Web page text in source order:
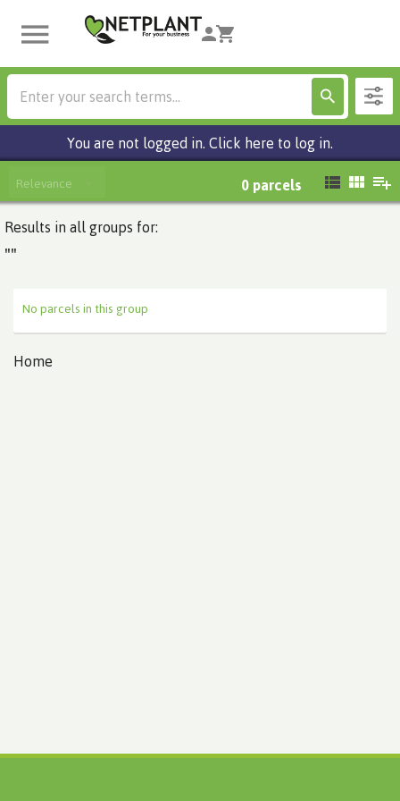
You are not logged in. Click here to log in.
Relevance 0 parcels
Results in all groups for:
""
No parcels in this group
Home